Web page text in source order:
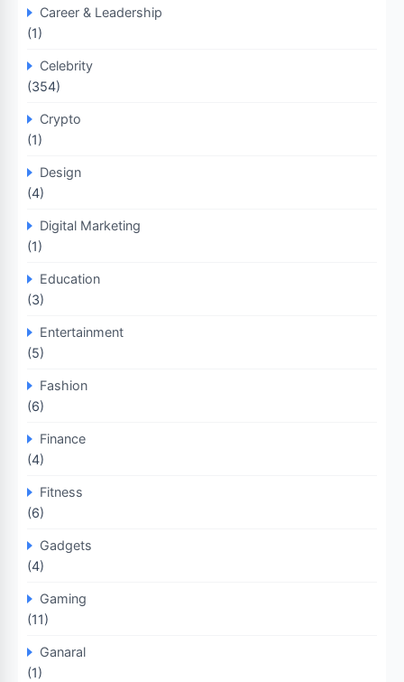
Career & Leadership
(1)
Celebrity
(354)
Crypto
(1)
Design
(4)
Digital Marketing
(1)
Education
(3)
Entertainment
(5)
Fashion
(6)
Finance
(4)
Fitness
(6)
Gadgets
(4)
Gaming
(11)
Ganaral
(1)